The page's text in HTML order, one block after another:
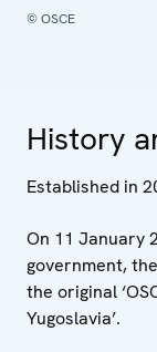
© OSCE
History
Established in
On 11 January
government,
the original
Yugoslavia’.